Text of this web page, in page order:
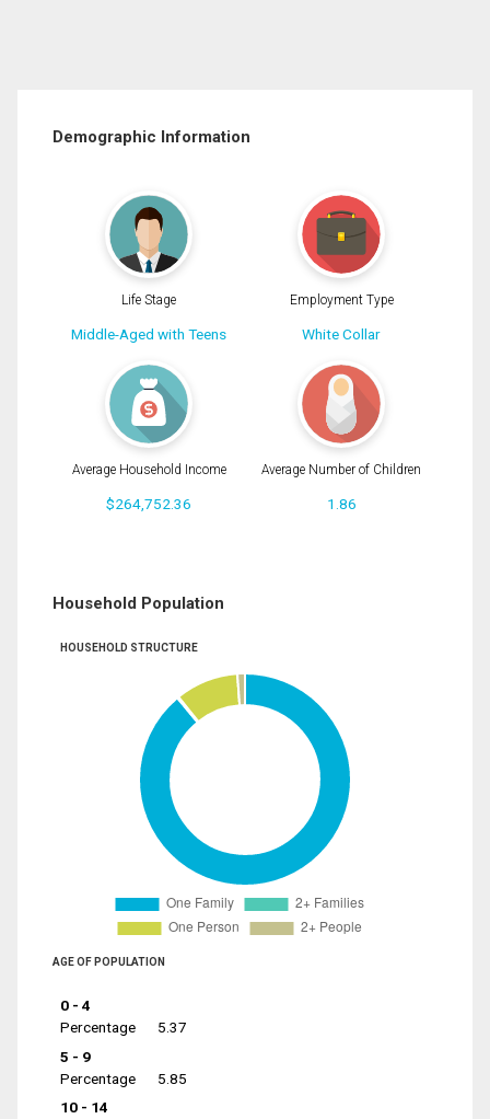
Demographic Information
Life Stage
Middle-Aged with Teens
Employment Type
White Collar
Average Household Income
$264,752.36
Average Number of Children
1.86
Household Population
HOUSEHOLD STRUCTURE
AGE OF POPULATION
0 - 4
Percentage
5.37
5 - 9
Percentage
5.85
10 - 14